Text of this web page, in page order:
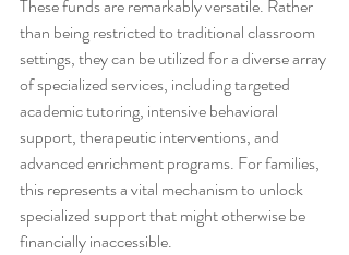
These funds are remarkably versatile. Rather
than being restricted to traditional classroom
settings, they can be utilized for a diverse array
of specialized services, including targeted
academic tutoring, intensive behavioral
support, therapeutic interventions, and
advanced enrichment programs. For families,
this represents a vital mechanism to unlock
specialized support that might otherwise be
financially inaccessible.